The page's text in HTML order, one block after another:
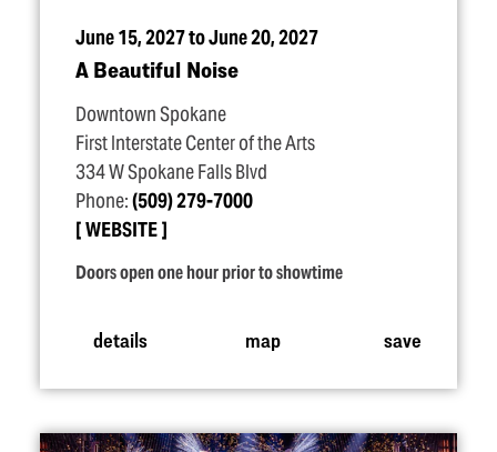
June 15, 2027 to June 20, 2027
A Beautiful Noise
Downtown Spokane
First Interstate Center of the Arts
334 W Spokane Falls Blvd
Phone:(509) 279-7000
WEBSITE
Doors open one hour prior to showtime
details map save